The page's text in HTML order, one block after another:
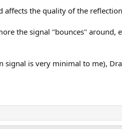
affects the quality of the
the signal "bounces" around,
is very minimal to me),